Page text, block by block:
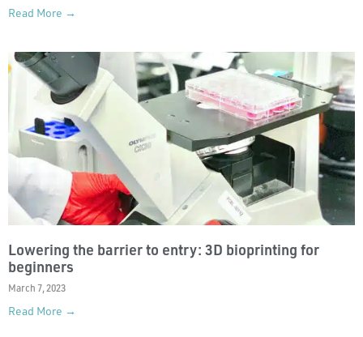
Read More →
Lowering the barrier to entry: 3D bioprinting for
beginners
March 7, 2023
Read More →